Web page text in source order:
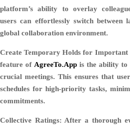
platform’s ability to overlay
users can effortlessly switch between
global collaboration environment.
Create Temporary Holds for Important
feature of AgreeTo.App is the ability to
crucial meetings. This ensures that
schedules for high-priority tasks,
commitments.
Collective Ratings: After a thorough